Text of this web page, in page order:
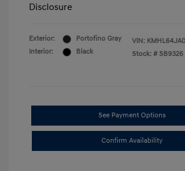
Disclosure
Exterior:
Portofino Gray
Interior:
Black
VIN:
Stock: # SB9326
See Payment Options
Confirm Availability